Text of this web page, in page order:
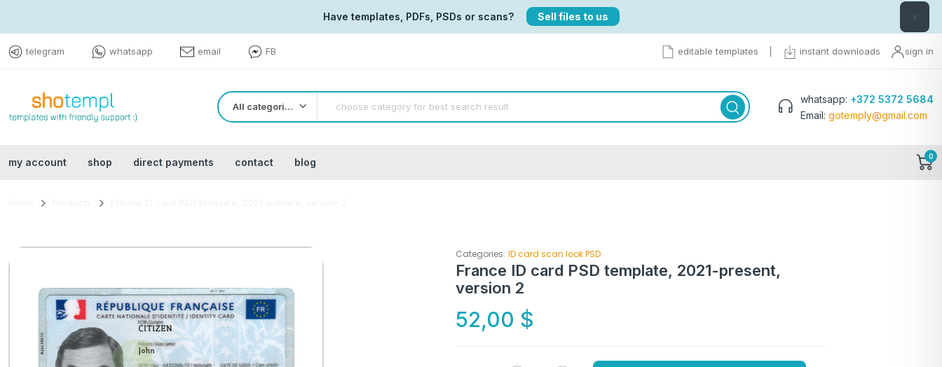
Have templates, PDFs, PSDs or scans? Sell files to us ×
telegram whatsapp email FB editable templates instant downloads sign in
All categories
whatsapp: +372 5372 5684
Email: gotemply@gmail.com
my account shop direct payments contact blog 0
Categories: ID card scan look PSD
France ID card PSD template, 2021-present,
version 2
52,00 $